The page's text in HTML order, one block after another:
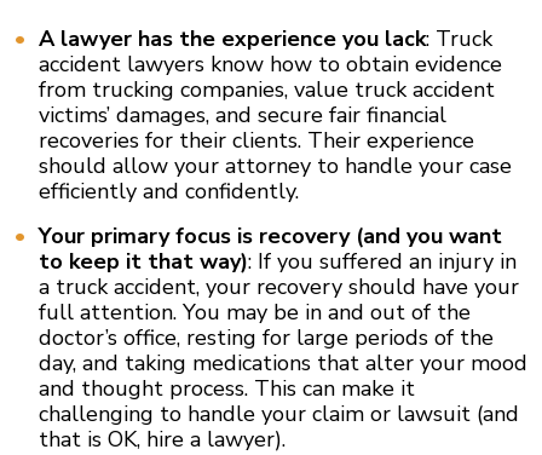
A lawyer has the experience you lack: Truck
accident lawyers know how to obtain evidence
from trucking companies, value truck accident
victims’ damages, and secure fair financial
recoveries for their clients. Their experience
should allow your attorney to handle your case
efficiently and confidently.
Your primary focus is recovery (and you want
to keep it that way): If you suffered an injury in
a truck accident, your recovery should have your
full attention. You may be in and out of the
doctor’s office, resting for large periods of the
day, and taking medications that alter your mood
and thought process. This can make it
challenging to handle your claim or lawsuit (and
that is OK, hire a lawyer).